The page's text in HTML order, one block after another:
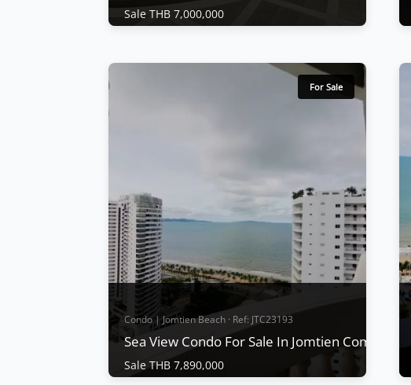
Sale THB 7,000,000
Sea View Condo for sale at Jomtien
bathrooms (122 Sqm on 11th floor), large
balcony, swimming pool, tennis court, gym,
parking area, security system, sea siew,
fully furnished, European kitchen, TV, air-
conditioner, ce...
For Sale
Condo | Jomtien Beach · Ref: JTC23193
Sea View Condo For Sale In Jomtien Complex
Sale THB 7,890,000